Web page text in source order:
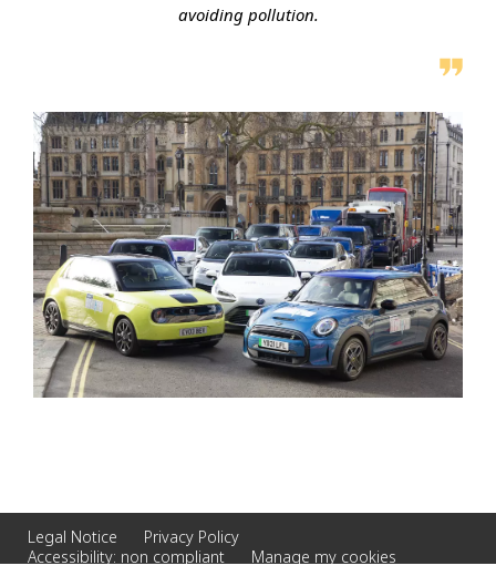
avoiding pollution.
Legal Notice
Privacy Policy
Accessibility: non compliant
Manage my cookies